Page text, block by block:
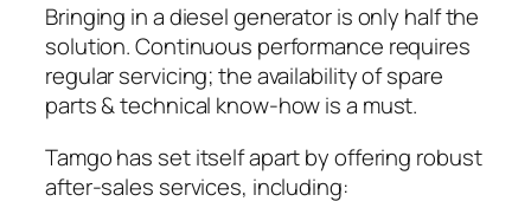
Bringing in a diesel generator is only half the
solution. Continuous performance requires
regular servicing; the availability of spare
parts & technical know-how is a must.
Tamgo has set itself apart by offering robust
after-sales services, including: